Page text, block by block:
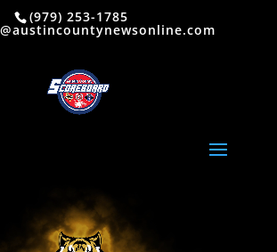
(979) 253-1785